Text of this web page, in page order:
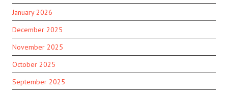
January 2026
December 2025
November 2025
October 2025
September 2025